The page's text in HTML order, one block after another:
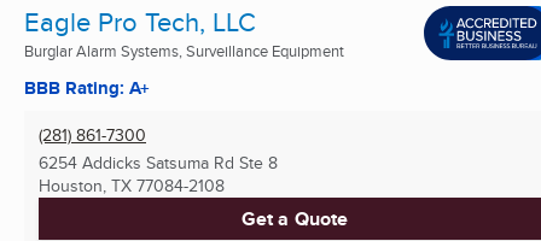
Eagle Pro Tech, LLC
Burglar Alarm Systems, Surveillance Equipment
BBB Rating: A+
(281) 861-7300
6254 Addicks Satsuma Rd Ste 8
Houston, TX 77084-2108
Get a Quote